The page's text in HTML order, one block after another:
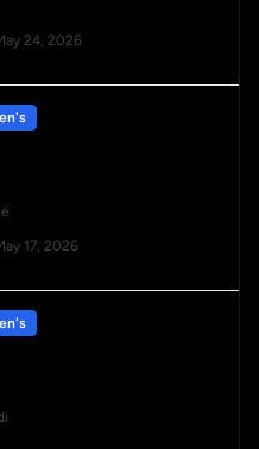
24, 2026
17, 2026